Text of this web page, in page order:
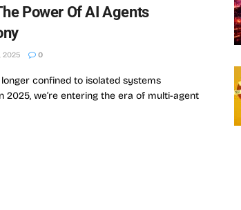
Power Of AI Agents
2025 0
confined to isolated systems
2025, we’re entering the era of multi-agent